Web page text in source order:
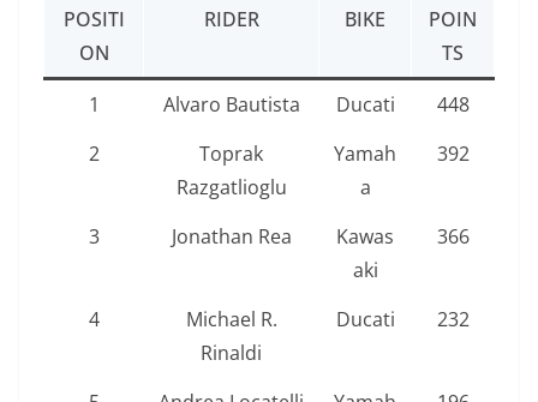
POSITI
ON
RIDER BIKE
POIN
TS
1
Alvaro Bautista Ducati
448
2
Toprak
Razgatlioglu
Yamah
a
392
3 Jonathan Rea
Kawas
aki
366
4
Michael R.
Rinaldi
Ducati 232